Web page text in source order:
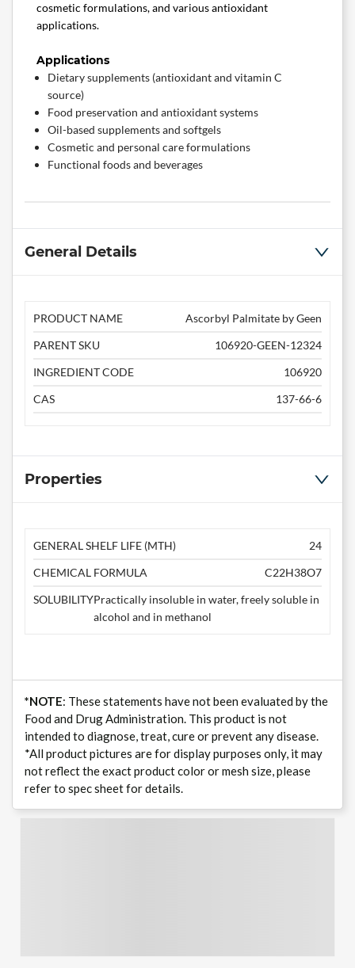
cosmetic formulations, and various antioxidant
applications.
Applications
Dietary supplements (antioxidant and vitamin C
source)
Food preservation and antioxidant systems
Oil-based supplements and softgels
Cosmetic and personal care formulations
Functional foods and beverages
General Details
PRODUCT NAME
Ascorbyl Palmitate by Geen
PARENT SKU
106920-GEEN-12324
INGREDIENT CODE
106920
CAS
137-66-6
Properties
GENERAL SHELF LIFE (MTH)
24
CHEMICAL FORMULA
C22H38O7
SOLUBILITYPractically insoluble in water, freely soluble in
alcohol and in methanol
*NOTE: These statements have not been evaluated by the
Food and Drug Administration. This product is not
intended to diagnose, treat, cure or prevent any disease.
*All product pictures are for display purposes only, it may
not reflect the exact product color or mesh size, please
refer to spec sheet for details.